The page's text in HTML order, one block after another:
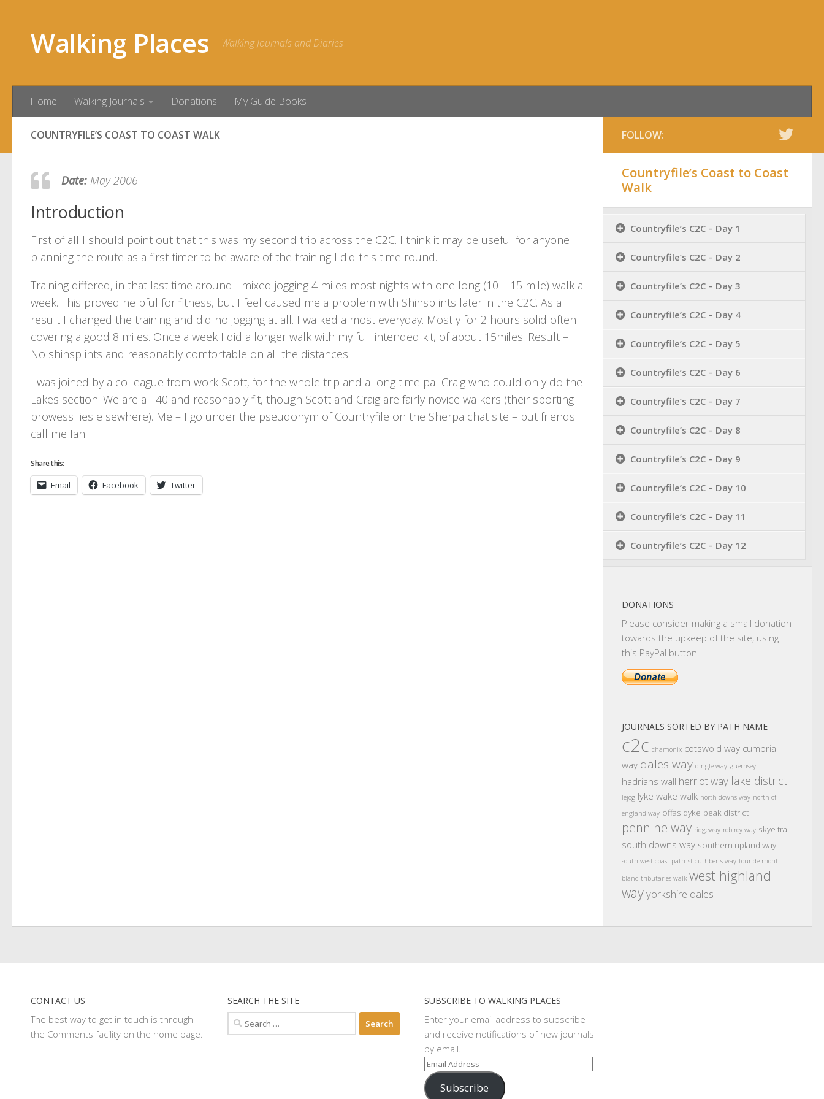
Walking Places Walking Journals and Diaries
Home Walking Journals Donations My Guide Books
COUNTRYFILE’S COAST TO COAST WALK
Date: May 2006
Introduction
First of all I should point out that this was my second trip across the C2C. I think it may be useful for anyone
planning the route as a first timer to be aware of the training I did this time round.
Training differed, in that last time around I mixed jogging 4 miles most nights with one long (10 – 15 mile) walk a
week. This proved helpful for fitness, but I feel caused me a problem with Shinsplints later in the C2C. As a
result I changed the training and did no jogging at all. I walked almost everyday. Mostly for 2 hours solid often
covering a good 8 miles. Once a week I did a longer walk with my full intended kit, of about 15miles. Result –
No shinsplints and reasonably comfortable on all the distances.
I was joined by a colleague from work Scott, for the whole trip and a long time pal Craig who could only do the
Lakes section. We are all 40 and reasonably fit, though Scott and Craig are fairly novice walkers (their sporting
prowess lies elsewhere). Me – I go under the pseudonym of Countryfile on the Sherpa chat site – but friends
call me Ian.
Share this:
Email Facebook Twitter
FOLLOW:
Countryfile’s Coast to Coast
Walk
Countryfile’s C2C – Day 1
Countryfile’s C2C – Day 2
Countryfile’s C2C – Day 3
Countryfile’s C2C – Day 4
Countryfile’s C2C – Day 5
Countryfile’s C2C – Day 6
Countryfile’s C2C – Day 7
Countryfile’s C2C – Day 8
Countryfile’s C2C – Day 9
Countryfile’s C2C – Day 10
Countryfile’s C2C – Day 11
Countryfile’s C2C – Day 12
DONATIONS
Please consider making a small donation
towards the upkeep of the site, using
this PayPal button.
JOURNALS SORTED BY PATH NAME
c2c chamonix cotswold way cumbria
way dales way dingle way guernsey
hadrians wall herriot way lake district
lejog lyke wake walk north downs way north of
england way offas dyke peak district
pennine way ridgeway rob roy way skye trail
south downs way southern upland way
south west coast path st cuthberts way tour de mont
blanc tributaries walk west highland
wayyorkshire dales
CONTACT US
The best way to get in touch is through
the Comments facility on the home page.
SEARCH THE SITE
Search
for:
SUBSCRIBE TO WALKING PLACES
Enter your email address to subscribe
and receive notifications of new journals
by email.
Email
Address
Subscribe